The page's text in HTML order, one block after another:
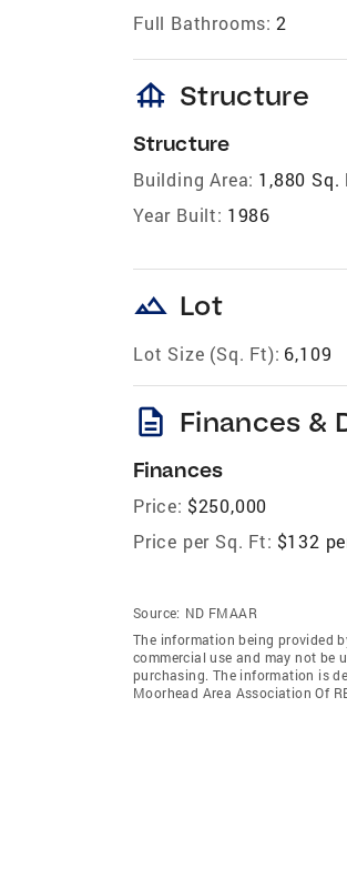
Full Bathrooms: 2
foundation Structure
Structure
Building Area: 1,880 Sq.
Year Built: 1986
landscape Lot
Lot Size (Sq. Ft): 6,109
description Finances &
Finances
Price: $250,000
Price per Sq. Ft: $132
Source: ND FMAAR
The information being provided
commercial use and may not be
purchasing. The information is
Moorhead Area Association Of